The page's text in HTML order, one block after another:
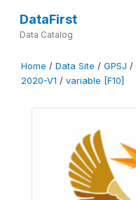
DataFirst
Data Catalog
Home / Data Site / GPSJ /
2020-V1 / variable [F10]